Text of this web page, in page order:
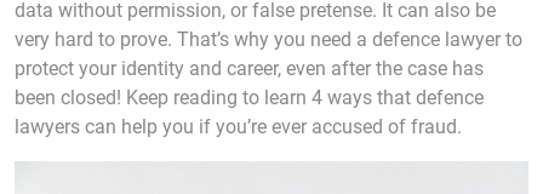
data without permission, or false pretense. It can also be
very hard to prove. That’s why you need a defence lawyer to
protect your identity and career, even after the case has
been closed! Keep reading to learn 4 ways that defence
lawyers can help you if you’re ever accused of fraud.